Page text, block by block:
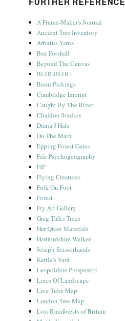
A Frame-Maker's Journal
Ancient Tree Inventory
Arbutus Yarns
Bea Forshall
Beyond The Canvas
BLDGBLOG
Brain Pickings
Cambridge Imprint
Caught By The River
Chaldon Studios
Diana J Hale
Do The Math
Epping Forest Gates
Fife Psychogeography
FIP
Flying Creatures
Folk On Foot
Forest
Fry Art Gallery
Greg Talks Trees
Her Quiet Materials
Hertfordshire Walker
Joseph Scissorhands
Kettle's Yard
Leopoldine Prosperetti
Lines Of Landscape
Live Tube Map
London Tree Map
Lost Rainforests of Britain